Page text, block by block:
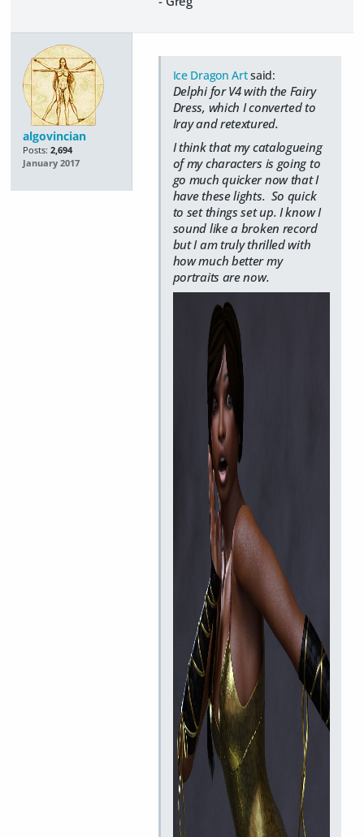
algovincian
Posts: 2,694
January 2017
Ice Dragon Artsaid:
Delphi for V4 with the Fairy
Dress, which I converted to
Iray and retextured.
I think that my catalogueing
of my characters is going to
go much quicker now that I
have these lights. So quick
to set things set up. I know I
sound like a broken record
but I am truly thrilled with
how much better my
portraits are now.